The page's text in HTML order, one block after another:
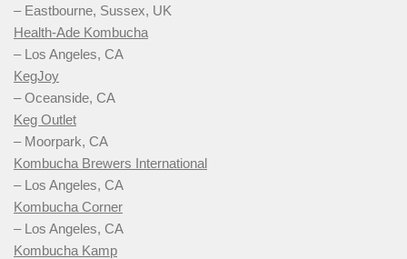
– Eastbourne, Sussex, UK
Health-Ade Kombucha
– Los Angeles, CA
KegJoy
– Oceanside, CA
Keg Outlet
– Moorpark, CA
Kombucha Brewers International
– Los Angeles, CA
Kombucha Corner
– Los Angeles, CA
Kombucha Kamp